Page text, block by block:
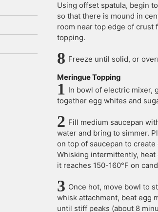
Using offset spatula, begin
so that there is mound in
room near top edge of crust
topping.
Freeze until solid, or
Meringue Topping
In bowl of electric mixer,
together egg whites and
Fill medium saucepan
water and bring to simmer.
on top of saucepan to
Whisking intermittently,
it reaches 150-160°F on
Once hot, move bowl to
whisk attachment, beat egg
until stiff peaks (about 8